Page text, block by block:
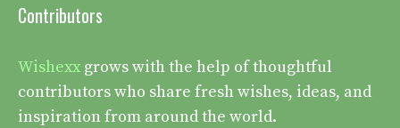
Contributors
Wishexx grows with the help of thoughtful
contributors who share fresh wishes, ideas, and
inspiration from around the world.